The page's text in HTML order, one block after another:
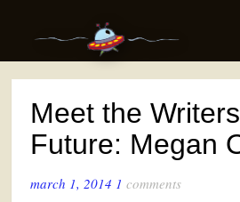
Meet the
Future: Megan
march 1, 2014 1comments